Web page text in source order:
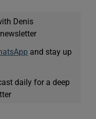
Denis
newsletter
and stay up
daily for a deep